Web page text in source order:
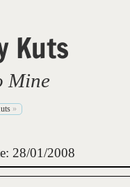
Kuts
Mine
»
28/01/2008